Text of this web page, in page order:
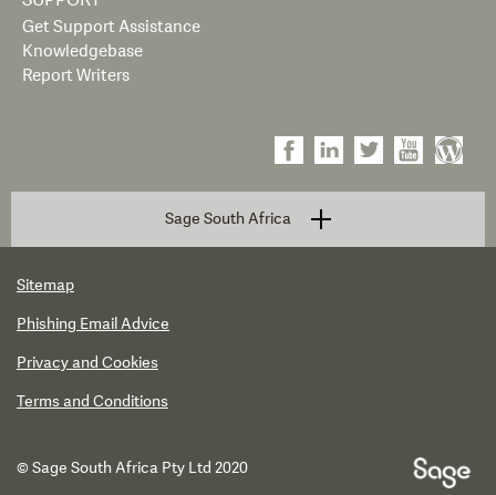
Get Support Assistance
Knowledgebase
Report Writers
Sage South Africa
Sitemap
Phishing Email Advice
Privacy and Cookies
Terms and Conditions
© Sage South Africa Pty Ltd 2020